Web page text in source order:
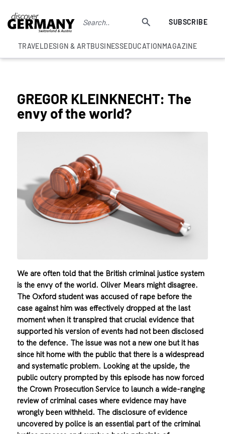
SUBSCRIBE
TRAVELDESIGN & ARTBUSINESSEDUCATIONMAGAZINE
GREGOR KLEINKNECHT: The
envy of the world?
We are often told that the British criminal justice system
is the envy of the world. Oliver Mears might disagree.
The Oxford student was accused of rape before the
case against him was effectively dropped at the last
moment when it transpired that crucial evidence that
supported his version of events had not been disclosed
to the defence. The issue was not a new one but it has
since hit home with the public that there is a widespread
and systematic problem. Looking at the upside, the
public outcry prompted by this episode has now forced
the Crown Prosecution Service to launch a wide-ranging
review of criminal cases where evidence may have
wrongly been withheld. The disclosure of evidence
uncovered by police is an essential part of the criminal